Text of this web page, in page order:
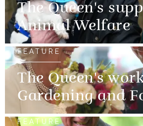
The Queen's
Animal Welfare
FEATURE
The Queen's
Gardening and
FEATURE